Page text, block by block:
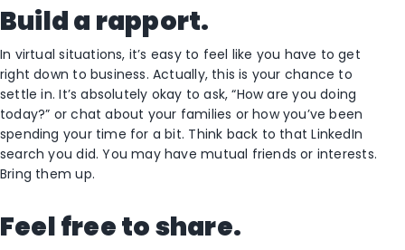
Build a rapport.
In virtual situations, it’s easy to feel like you have to get
right down to business. Actually, this is your chance to
settle in. It’s absolutely okay to ask, “How are you doing
today?” or chat about your families or how you’ve been
spending your time for a bit. Think back to that LinkedIn
search you did. You may have mutual friends or interests.
Bring them up.
Feel free to share.